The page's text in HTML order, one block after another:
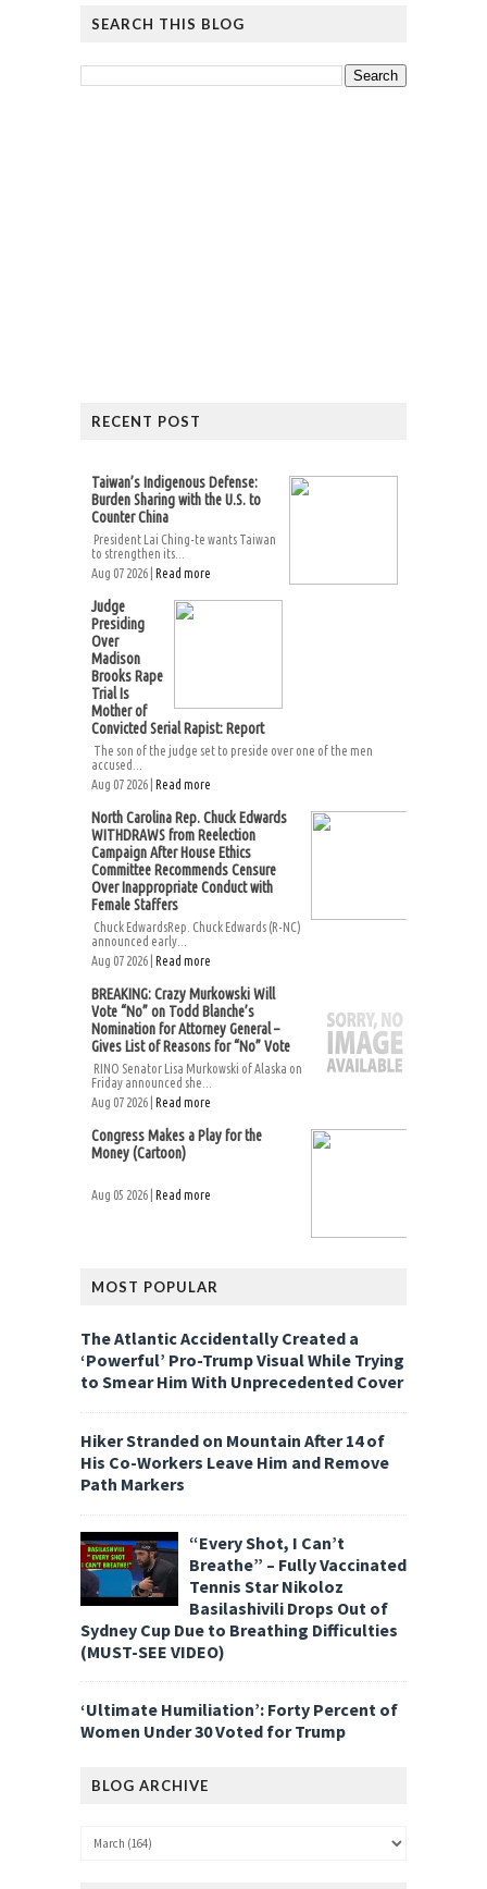
SEARCH THIS BLOG
RECENT POST
Taiwan’s Indigenous Defense:
Burden Sharing with the U.S. to
Counter China
President Lai Ching-te wants Taiwan
to strengthen its...
Aug 07 2026 | Read more
Judge
Presiding
Over
Madison
Brooks Rape
Trial Is
Mother of
Convicted Serial Rapist: Report
The son of the judge set to preside over one of the men
accused...
Aug 07 2026 | Read more
North Carolina Rep. Chuck Edwards
WITHDRAWS from Reelection
Campaign After House Ethics
Committee Recommends Censure
Over Inappropriate Conduct with
Female Staffers
Chuck EdwardsRep. Chuck Edwards (R-NC)
announced early...
Aug 07 2026 | Read more
BREAKING: Crazy Murkowski Will
Vote “No” on Todd Blanche’s
Nomination for Attorney General –
Gives List of Reasons for “No” Vote
RINO Senator Lisa Murkowski of Alaska on
Friday announced she...
Aug 07 2026 | Read more
Congress Makes a Play for the
Money (Cartoon)
Aug 05 2026 | Read more
MOST POPULAR
The Atlantic Accidentally Created a
‘Powerful’ Pro-Trump Visual While Trying
to Smear Him With Unprecedented Cover
Hiker Stranded on Mountain After 14 of
His Co-Workers Leave Him and Remove
Path Markers
“Every Shot, I Can’t
Breathe” – Fully Vaccinated
Tennis Star Nikoloz
Basilashivili Drops Out of
Sydney Cup Due to Breathing Difficulties
(MUST-SEE VIDEO)
‘Ultimate Humiliation’: Forty Percent of
Women Under 30 Voted for Trump
BLOG ARCHIVE